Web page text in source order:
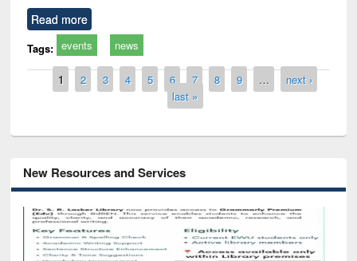
Read more
Tags: events news
Pages
1 2 3 4 5 6 7 8 9 …
next ›
last »
New Resources and Services